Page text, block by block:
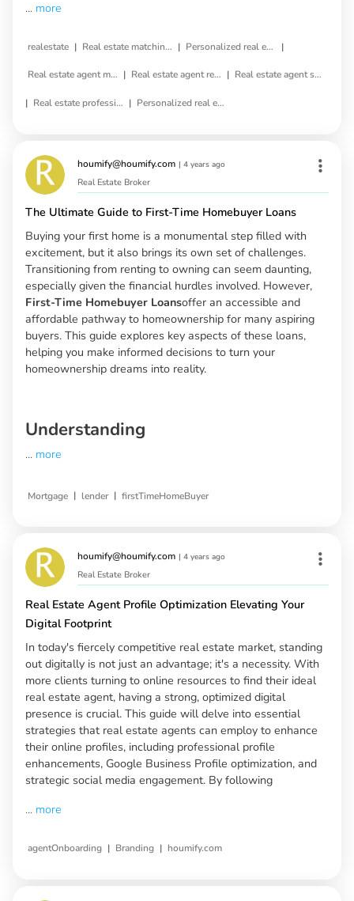
... more
realestate | Real estate matching service | Personalized real estate service |
Real estate agent matching | Real estate agent referral | Real estate agent selection
| Real estate professional matching | Personalized real estate agent
houmify@houmify.com | 4 years ago
Real Estate Broker
The Ultimate Guide to First-Time Homebuyer Loans
Buying your first home is a monumental step filled with
excitement, but it also brings its own set of challenges.
Transitioning from renting to owning can seem daunting,
especially given the financial hurdles involved. However,
First-Time Homebuyer Loansoffer an accessible and
affordable pathway to homeownership for many aspiring
buyers. This guide explores key aspects of these loans,
helping you make informed decisions to turn your
homeownership dreams into reality.
Understanding
... more
Mortgage | lender | firstTimeHomeBuyer
houmify@houmify.com | 4 years ago
Real Estate Broker
Real Estate Agent Profile Optimization Elevating Your
Digital Footprint
In today's fiercely competitive real estate market, standing
out digitally is not just an advantage; it's a necessity. With
more clients turning to online resources to find their ideal
real estate agent, having a strong, optimized digital
presence is crucial. This guide will delve into essential
strategies that real estate agents can employ to enhance
their online profiles, including professional profile
enhancements, Google Business Profile optimization, and
strategic social media engagement. By following
... more
agentOnboarding | Branding | houmify.com